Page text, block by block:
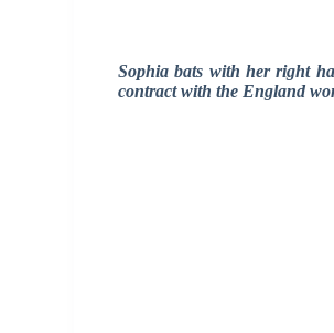
Sophia bats with her right
contract with the England